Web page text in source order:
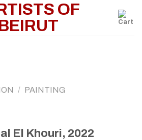
/ PAINTING
El Khouri, 2022